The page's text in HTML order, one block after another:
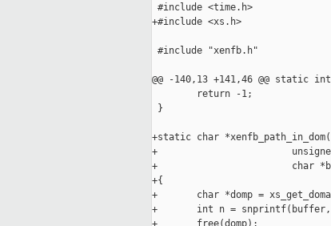
#include <time.h>
+#include <xs.h>
#include "xenfb.h"
@@ -140,13 +141,46 @@ static
        return -1;
}
+static char
+                        unsigned
+                        char
+{
+       char *domp =
+       int n = snprintf(buffer,
+       free(domp);